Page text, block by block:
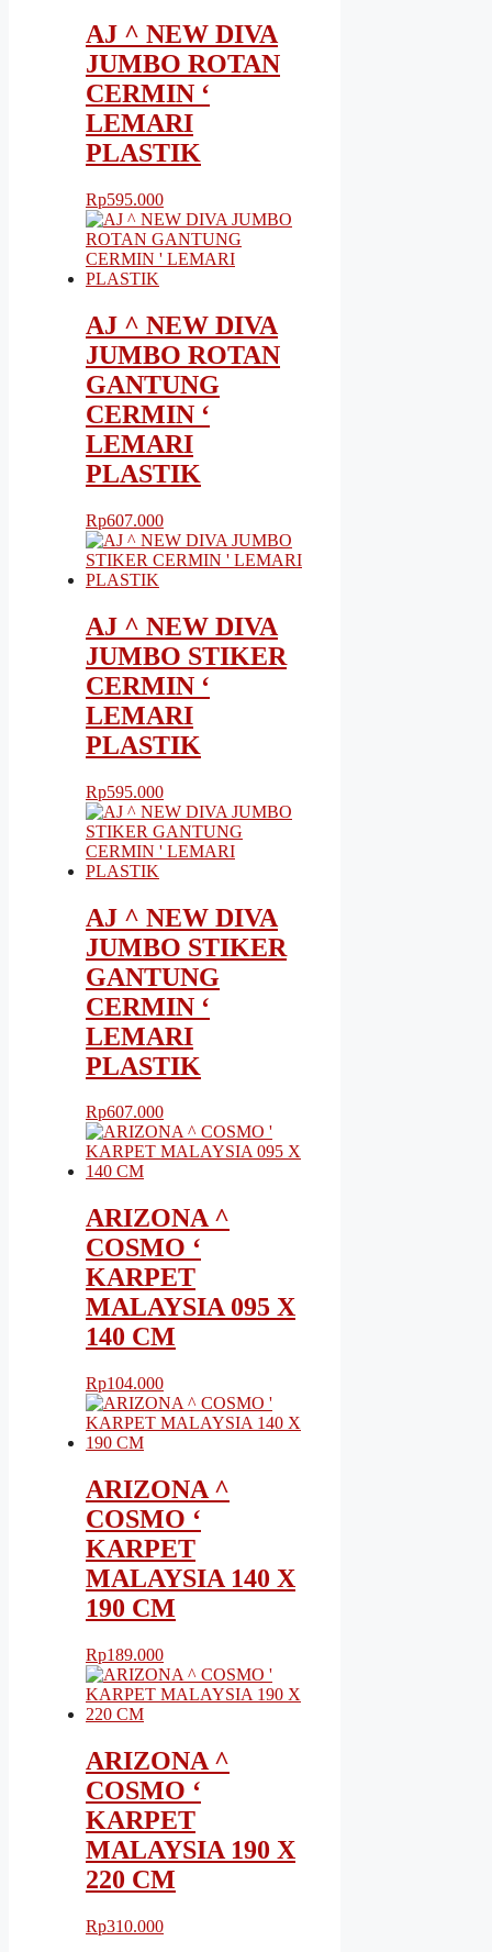
AJ ^ NEW DIVA
JUMBO ROTAN
CERMIN ‘
LEMARI
PLASTIK
Rp595.000
AJ ^ NEW DIVA
JUMBO ROTAN
GANTUNG
CERMIN ‘
LEMARI
PLASTIK
Rp607.000
AJ ^ NEW DIVA
JUMBO STIKER
CERMIN ‘
LEMARI
PLASTIK
Rp595.000
AJ ^ NEW DIVA
JUMBO STIKER
GANTUNG
CERMIN ‘
LEMARI
PLASTIK
Rp607.000
ARIZONA ^
COSMO ‘
KARPET
MALAYSIA 095 X
140 CM
Rp104.000
ARIZONA ^
COSMO ‘
KARPET
MALAYSIA 140 X
190 CM
Rp189.000
ARIZONA ^
COSMO ‘
KARPET
MALAYSIA 190 X
220 CM
Rp310.000